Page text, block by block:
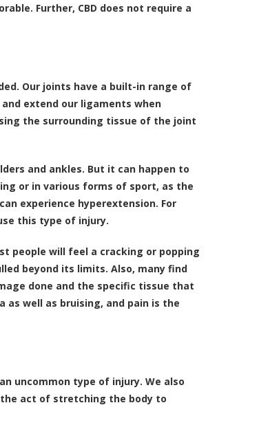
Further, CBD does not require a
Our joints have a built-in range of
extend our ligaments when
the surrounding tissue of the joint
and ankles. But it can happen to
or in various forms of sport, as the
experience hyperextension. For
this type of injury.
people will feel a cracking or popping
beyond its limits. Also, many find
done and the specific tissue that
as well as bruising, and pain is the
uncommon type of injury. We also
act of stretching the body to